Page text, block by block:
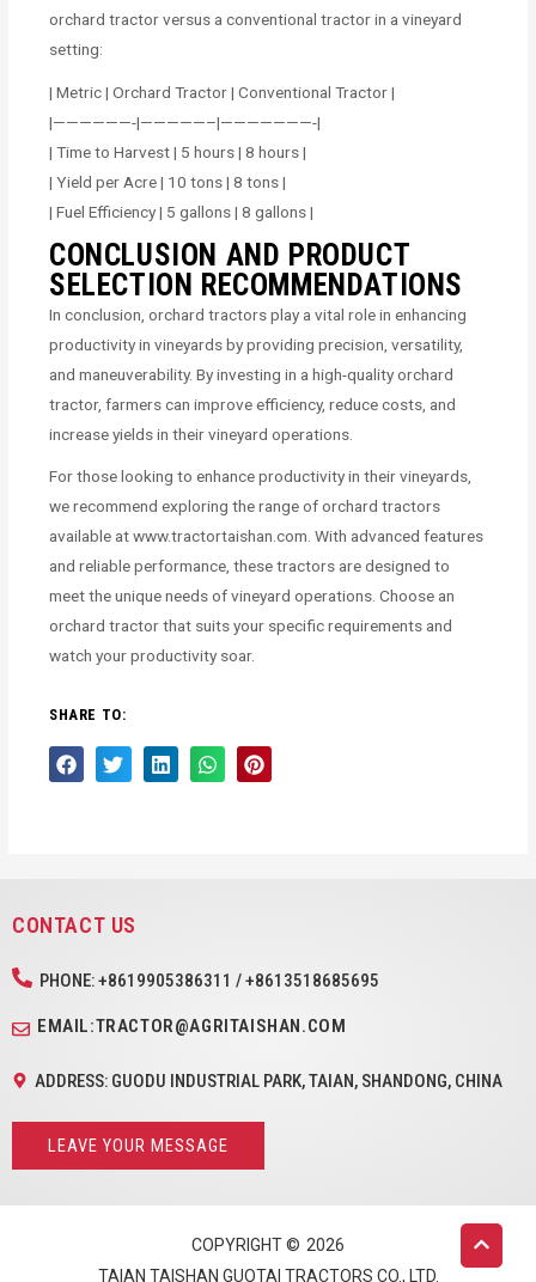
orchard tractor versus a conventional tractor in a vineyard
setting:
| Metric | Orchard Tractor | Conventional Tractor |
|——————-|—————–|———————-|
| Time to Harvest | 5 hours | 8 hours |
| Yield per Acre | 10 tons | 8 tons |
| Fuel Efficiency | 5 gallons | 8 gallons |
CONCLUSION AND PRODUCT
SELECTION RECOMMENDATIONS
In conclusion, orchard tractors play a vital role in enhancing
productivity in vineyards by providing precision, versatility,
and maneuverability. By investing in a high-quality orchard
tractor, farmers can improve efficiency, reduce costs, and
increase yields in their vineyard operations.
For those looking to enhance productivity in their vineyards,
we recommend exploring the range of orchard tractors
available at www.tractortaishan.com. With advanced features
and reliable performance, these tractors are designed to
meet the unique needs of vineyard operations. Choose an
orchard tractor that suits your specific requirements and
watch your productivity soar.
SHARE TO:
CONTACT US
PHONE: +8619905386311 / +8613518685695
EMAIL:TRACTOR@AGRITAISHAN.COM
ADDRESS: GUODU INDUSTRIAL PARK, TAIAN, SHANDONG, CHINA
LEAVE YOUR MESSAGE
COPYRIGHT © 2026
TAIAN TAISHAN GUOTAI TRACTORS CO., LTD.